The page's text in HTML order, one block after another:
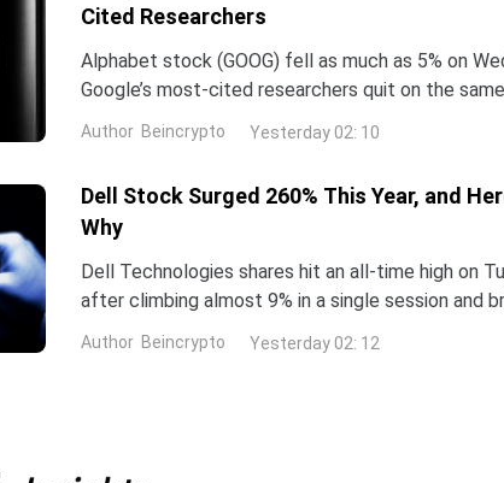
Cited Researchers
Alphabet stock (GOOG) fell as much as 5% on
Google’s most-cited researchers quit on the
Dean is leaving after 27 years.The same
Author Beincrypto Yesterday 02: 10
Dell Stock Surged 260% This Year, and
Why
Dell Technologies shares hit an all-time high on
after climbing almost 9% in a single session and
stock has now surged more than 260% year-to-
Author Beincrypto Yesterday 02: 12